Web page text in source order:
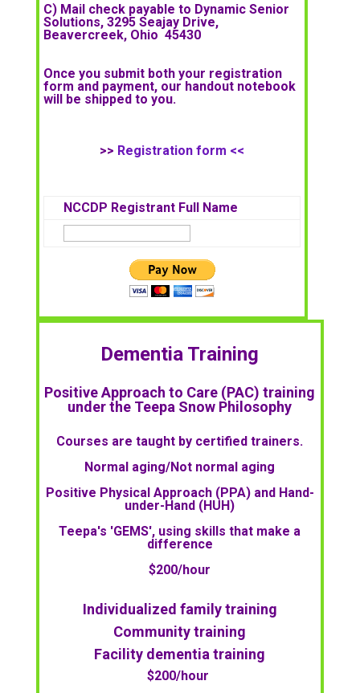
C) Mail check payable to Dynamic Senior
Solutions, 3295 Seajay Drive,
Beavercreek, Ohio 45430
Once you submit both your registration
form and payment, our handout notebook
will be shipped to you.
>> Registration form <<
NCCDP Registrant Full Name
Dementia Training
Positive Approach to Care (PAC) training
under the Teepa Snow Philosophy
Courses are taught by certified trainers.
Normal aging/Not normal aging
Positive Physical Approach (PPA) and Hand-
under-Hand (HUH)
Teepa's 'GEMS', using skills that make a
difference
$200/hour
Individualized family training
Community training
Facility dementia training
$200/hour